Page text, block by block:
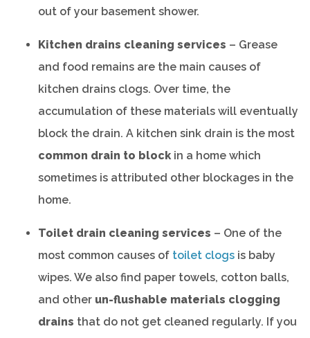
out of your basement shower.
Kitchen drains cleaning services – Grease
and food remains are the main causes of
kitchen drains clogs. Over time, the
accumulation of these materials will eventually
block the drain. A kitchen sink drain is the most
common drain to block in a home which
sometimes is attributed other blockages in the
home.
Toilet drain cleaning services – One of the
most common causes of toilet clogs is baby
wipes. We also find paper towels, cotton balls,
and other un-flushable materials clogging
drains that do not get cleaned regularly. If you